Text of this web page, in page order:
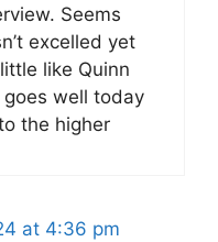
Seems
excelled yet
like Quinn
goes well today
the higher
at 4:36 pm